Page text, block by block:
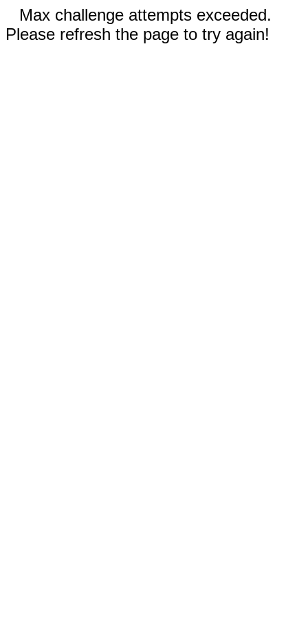
Max challenge attempts exceeded.
Please refresh the page to try again!